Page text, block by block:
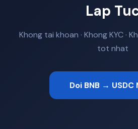
Lap
Khong tai khoan · Khong KYC ·
tot nhat
Doi BNB → USDC